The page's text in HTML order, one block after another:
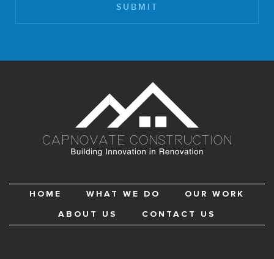
HOME WHAT WE DO OUR WORK
ABOUT US CONTACT US